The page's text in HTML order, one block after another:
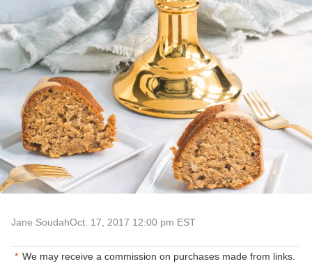
Jane SoudahOct. 17, 2017 12:00 pm EST
We may receive a commission on purchases made from links.